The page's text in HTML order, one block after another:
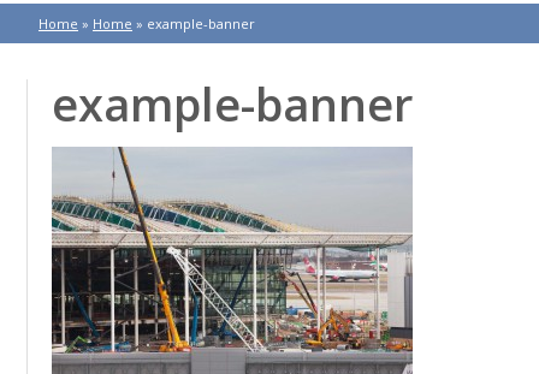
Home » Home » example-banner
example-banner